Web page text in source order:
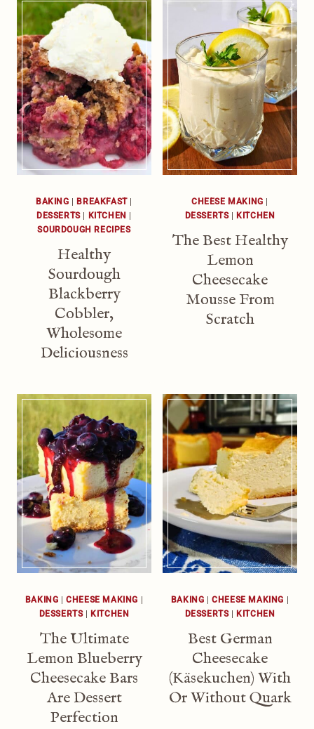
BAKING BREAKFAST|
DESSERTS| KITCHEN
SOURDOUGH RECIPES
Healthy
Sourdough
Blackberry
Cobbler,
Wholesome
Deliciousness
CHEESE MAKING
DESSERTS| KITCHEN
The Best Healthy
Lemon
Cheesecake
Mousse From
Scratch
BAKING |CHEESE MAKING
DESSERTS| KITCHEN
The Ultimate
Lemon Blueberry
Cheesecake Bars
Are Dessert
Perfection
BAKING |CHEESE MAKING
DESSERTS| KITCHEN
Best German
Cheesecake
(Käsekuchen) With
Or Without Quark